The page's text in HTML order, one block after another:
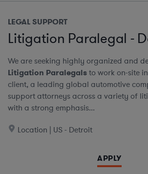
LEGAL SUPPORT
Litigation Paralegal -
We are seeking highly organized and
Litigation Paralegalsto work on-site in
client, a leading global automotive
support attorneys across a variety of
with a strong emphasis...
Location | US - Detroit
APPLY